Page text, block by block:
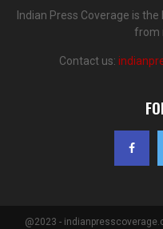
Indian Press Coverage is
from
Contact us:
@2023 -